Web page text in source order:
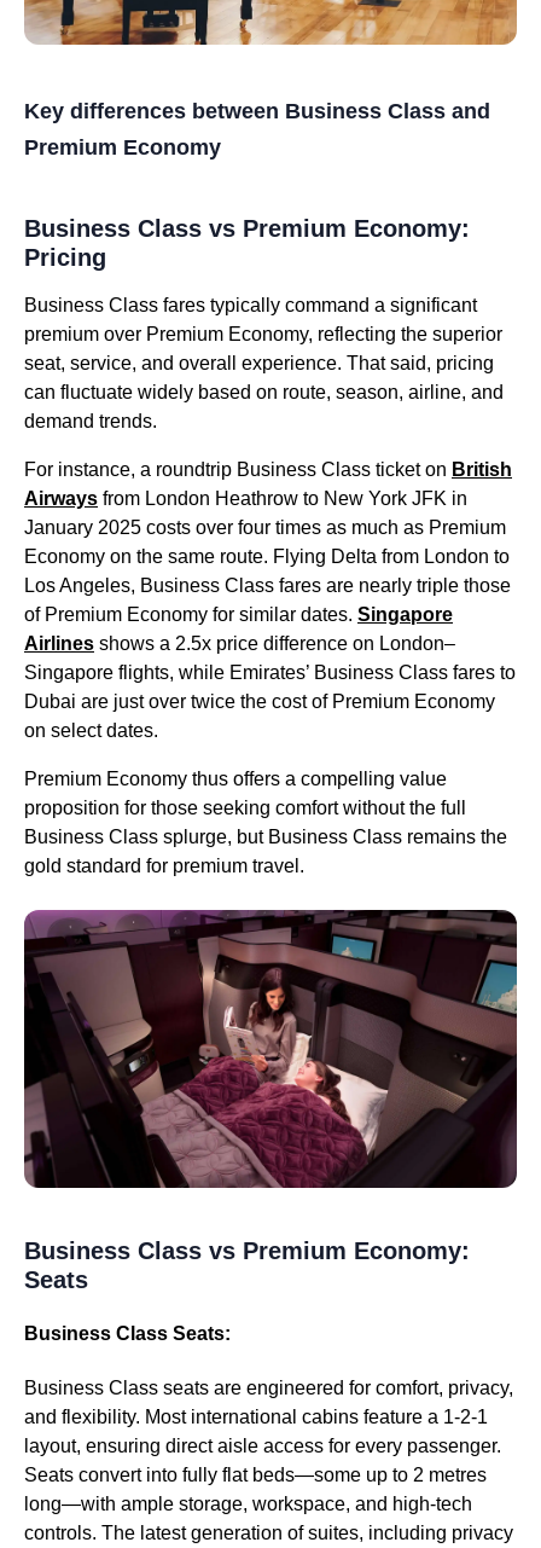
Key differences between Business Class and
Premium Economy
Business Class vs Premium Economy:
Pricing
Business Class fares typically command a significant
premium over Premium Economy, reflecting the superior
seat, service, and overall experience. That said, pricing
can fluctuate widely based on route, season, airline, and
demand trends.
For instance, a roundtrip Business Class ticket on British
Airways from London Heathrow to New York JFK in
January 2025 costs over four times as much as Premium
Economy on the same route. Flying Delta from London to
Los Angeles, Business Class fares are nearly triple those
of Premium Economy for similar dates. Singapore
Airlines shows a 2.5x price difference on London–
Singapore flights, while Emirates’ Business Class fares to
Dubai are just over twice the cost of Premium Economy
on select dates.
Premium Economy thus offers a compelling value
proposition for those seeking comfort without the full
Business Class splurge, but Business Class remains the
gold standard for premium travel.
Business Class vs Premium Economy:
Seats
Business Class Seats:
Business Class seats are engineered for comfort, privacy,
and flexibility. Most international cabins feature a 1-2-1
layout, ensuring direct aisle access for every passenger.
Seats convert into fully flat beds—some up to 2 metres
long—with ample storage, workspace, and high-tech
controls. The latest generation of suites, including privacy